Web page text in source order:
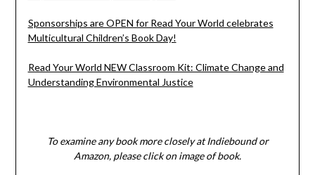
Sponsorships are OPEN for Read Your World celebrates
Multicultural Children’s Book Day!
Read Your World NEW Classroom Kit: Climate Change and
Understanding Environmental Justice
To examine any book more closely at Indiebound or
Amazon, please click on image of book.